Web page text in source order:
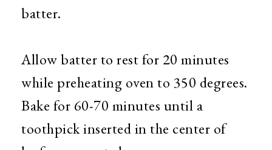
batter.
Allow batter to rest for 20 minutes
while preheating oven to 350 degrees.
Bake for 60-70 minutes until a
toothpick inserted in the center of